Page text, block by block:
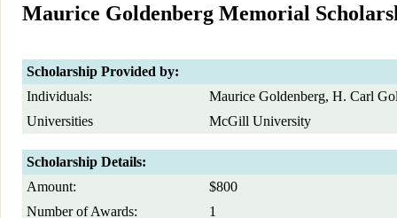
Maurice Goldenberg Memorial
Scholarship Provided by:
Individuals:
Maurice Goldenberg, H. Carl
Universities
McGill University
Scholarship Details:
Amount:
$800
Number of Awards:
1